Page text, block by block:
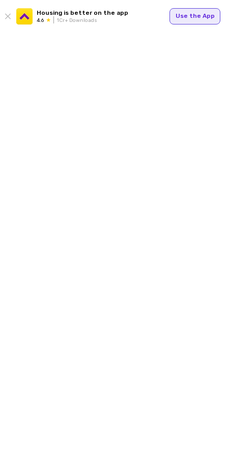
Housing is better on the app
4.6 1Cr+ Downloads
Use the App